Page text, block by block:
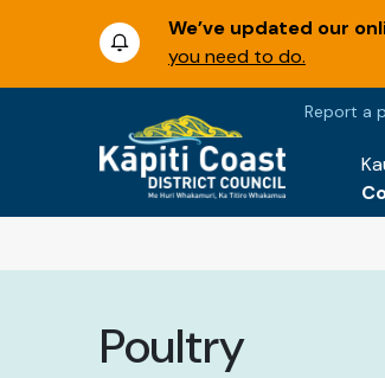
We’ve updated our
you need to do.
Report a
Poultry